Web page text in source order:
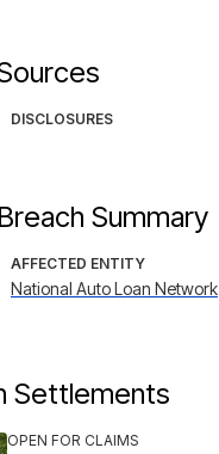
DISCLOSURES
Breach Summary
AFFECTED ENTITY
National Auto Loan Network
Settlements
OPEN FOR CLAIMS